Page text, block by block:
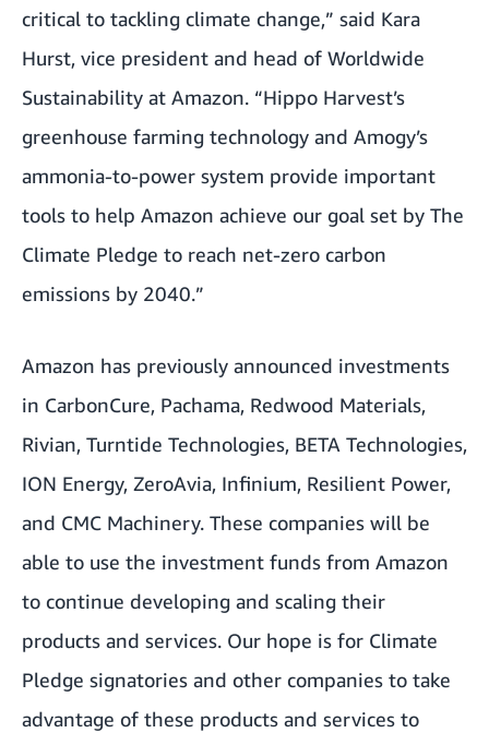
critical to tackling climate change,” said Kara
Hurst, vice president and head of Worldwide
Sustainability at Amazon. “Hippo Harvest’s
greenhouse farming technology and Amogy’s
ammonia-to-power system provide important
tools to help Amazon achieve our goal set by The
Climate Pledge to reach net-zero carbon
emissions by 2040.”
Amazon has previously announced investments
in CarbonCure, Pachama, Redwood Materials,
Rivian, Turntide Technologies, BETA Technologies,
ION Energy, ZeroAvia, Infinium, Resilient Power,
and CMC Machinery. These companies will be
able to use the investment funds from Amazon
to continue developing and scaling their
products and services. Our hope is for Climate
Pledge signatories and other companies to take
advantage of these products and services to